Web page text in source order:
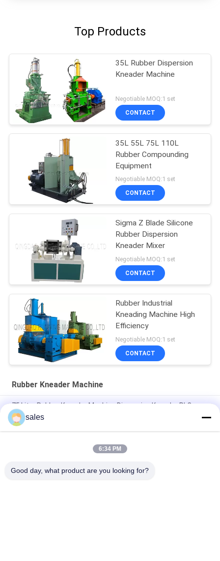
Top Products
35L Rubber Dispersion
Kneader Machine
Negotiable MOQ:1 set
CONTACT
35L 55L 75L 110L
Rubber Compounding
Equipment
Negotiable MOQ:1 set
CONTACT
Sigma Z Blade Silicone
Rubber Dispersion
Kneader Mixer
Negotiable MOQ:1 set
CONTACT
Rubber Industrial
Kneading Machine High
Efficiency
Negotiable MOQ:1 set
CONTACT
Rubber Kneader Machine
75 Litre Rubber Kneader Machine Dispersion Kneader PLC
Control
Plasticating Rubber Dispersion Kneader Machine Equip 18 Inch
sales
6:34 PM
Good day, what product are you looking for?